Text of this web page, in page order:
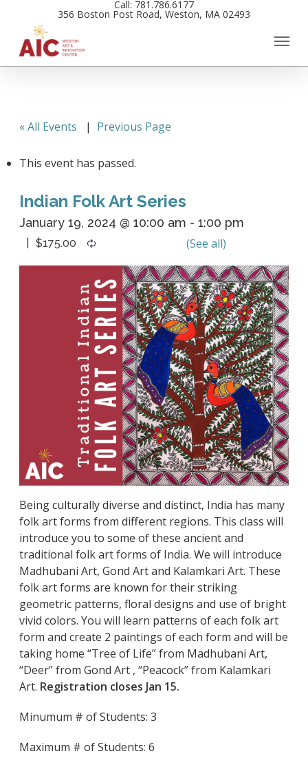
main
content
Call: 781.786.6177
356 Boston Post Road, Weston, MA 02493
« All Events | Previous Page
This event has passed.
Indian Folk Art Series
January 19, 2024 @ 10:00 am -1:00 pm
$175.00
Being culturally diverse and distinct, India has many
folk art forms from different regions. This class will
introduce you to some of these ancient and
traditional folk art forms of India. We will introduce
Madhubani Art, Gond Art and Kalamkari Art. These
folk art forms are known for their striking
geometric patterns, floral designs and use of bright
vivid colors. You will learn patterns of each folk art
form and create 2 paintings of each form and will be
taking home “Tree of Life” from Madhubani Art,
“Deer” from Gond Art , “Peacock” from Kalamkari
Art. Registration closes Jan 15.
Minumum # of Students: 3
Maximum # of Students: 6